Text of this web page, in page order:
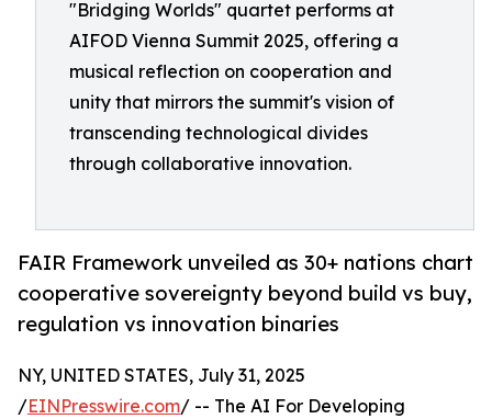
"Bridging Worlds" quartet performs at
AIFOD Vienna Summit 2025, offering a
musical reflection on cooperation and
unity that mirrors the summit's vision of
transcending technological divides
through collaborative innovation.
FAIR Framework unveiled as 30+ nations chart
cooperative sovereignty beyond build vs buy,
regulation vs innovation binaries
NY, UNITED STATES, July 31, 2025
/EINPresswire.com/ -- The AI For Developing